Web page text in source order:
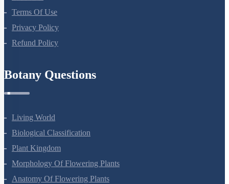
About Us
Terms Of Use
Privacy Policy
Living World
Biological Classification
Plant Kingdom
Morphology Of Flowering Plants